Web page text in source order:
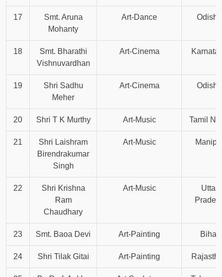
17
Smt. Aruna
Mohanty
Art-Dance Odisha
18
Smt. Bharathi
Vishnuvardhan
Art-Cinema
19
Shri Sadhu
Meher
Art-Cinema Odisha
20 Shri T K Murthy Art-Music Tamil
21
Shri Laishram
Birendrakumar
Singh
Art-Music
22
Shri Krishna
Ram
Chaudhary
Art-Music
Uttar
23 Smt. Baoa Devi Art-Painting Bihar
24 Shri Tilak Gitai Art-Painting